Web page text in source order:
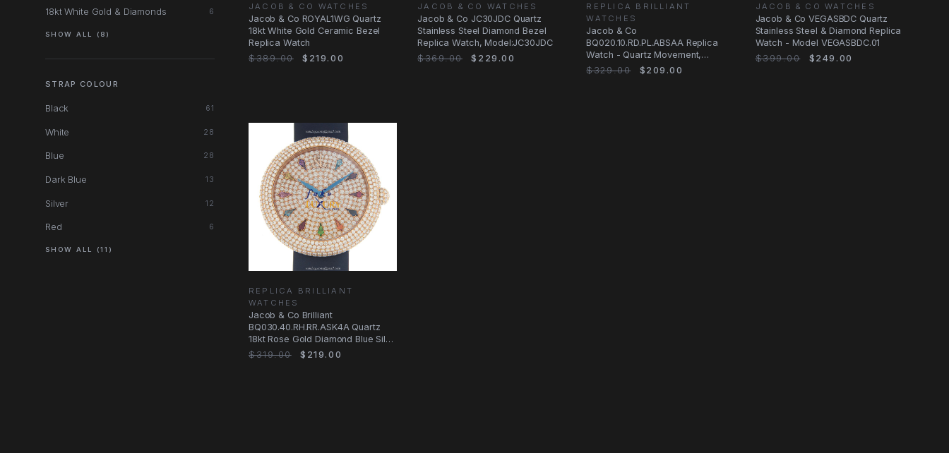
18kt White Gold & Diamonds 6
SHOW ALL (8)
STRAP COLOUR
Black 61
White 28
Blue 28
Dark Blue 13
Silver 12
Red 6
SHOW ALL (11)
JACOB & CO WATCHES
Jacob & Co ROYAL1WG Quartz
18kt White Gold Ceramic Bezel
Replica Watch
$389.00
$219.00
JACOB & CO WATCHES
Jacob & Co JC30JDC Quartz
Stainless Steel Diamond Bezel
Replica Watch, Model:JC30JDC
$369.00
$229.00
REPLICA BRILLIANT
WATCHES
Jacob & Co
BQ020.10.RD.PL.ABSAA Replica
Watch - Quartz Movement,
Stainless Steel & Diamond Case
$329.00 $209.00
JACOB & CO WATCHES
Jacob & Co VEGASBDC Quartz
Stainless Steel & Diamond Replica
Watch - Model VEGASBDC.01
$399.00
$249.00
REPLICA BRILLIANT
WATCHES
Jacob & Co Brilliant
BQ030.40.RH.RR.ASK4A Quartz
18kt Rose Gold Diamond Blue Silk
Replica Watch
$319.00 $219.00